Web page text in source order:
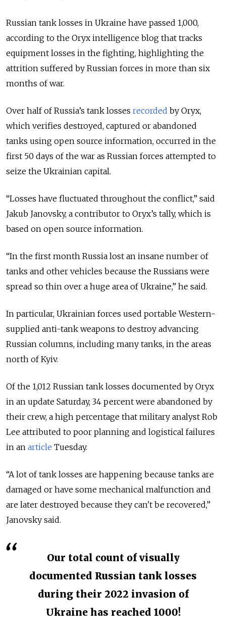
Russian tank losses in Ukraine have passed 1,000,
according to the Oryx intelligence blog that tracks
equipment losses in the fighting, highlighting the
attrition suffered by Russian forces in more than six
months of war.
Over half of Russia’s tank losses recorded by Oryx,
which verifies destroyed, captured or abandoned
tanks using open source information, occurred in the
first 50 days of the war as Russian forces attempted to
seize the Ukrainian capital.
“Losses have fluctuated throughout the conflict,” said
Jakub Janovsky, a contributor to Oryx’s tally, which is
based on open source information.
“In the first month Russia lost an insane number of
tanks and other vehicles because the Russians were
spread so thin over a huge area of Ukraine,” he said.
In particular, Ukrainian forces used portable Western-
supplied anti-tank weapons to destroy advancing
Russian columns, including many tanks, in the areas
north of Kyiv.
Of the 1,012 Russian tank losses documented by Oryx
in an update Saturday, 34 percent were abandoned by
their crew, a high percentage that military analyst Rob
Lee attributed to poor planning and logistical failures
in an article Tuesday.
“A lot of tank losses are happening because tanks are
damaged or have some mechanical malfunction and
are later destroyed because they can't be recovered,”
Janovsky said.
Our total count of visually
documented Russian tank losses
during their 2022 invasion of
Ukraine has reached 1000!